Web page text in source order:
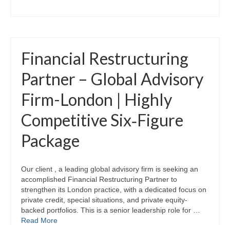
Financial Restructuring
Partner – Global Advisory
Firm-London | Highly
Competitive Six‑Figure
Package
Our client , a leading global advisory firm is seeking an
accomplished Financial Restructuring Partner to
strengthen its London practice, with a dedicated focus on
private credit, special situations, and private equity-
backed portfolios. This is a senior leadership role for …
Read More